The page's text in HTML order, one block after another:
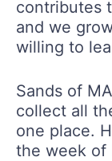
contributes
and we
willing to
Sands of
collect all
one place.
the week of